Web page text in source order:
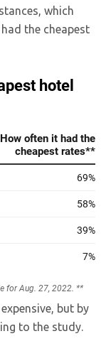
which
the cheapest
but by
to the study.